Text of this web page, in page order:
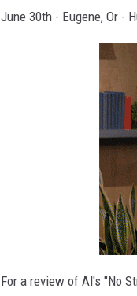
June 30th - Eugene, Or -
For a review of Al's "No